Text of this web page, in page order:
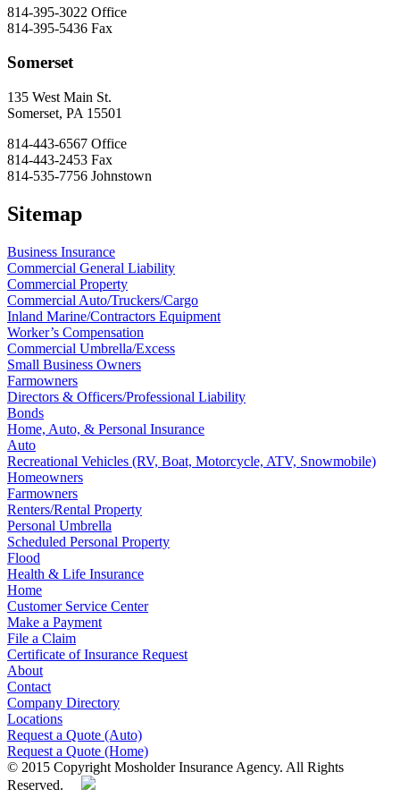
814-395-3022 Office
814-395-5436 Fax
Somerset
135 West Main St.
Somerset, PA 15501
814-443-6567 Office
814-443-2453 Fax
814-535-7756 Johnstown
Sitemap
Business Insurance
Commercial General Liability
Commercial Property
Commercial Auto/Truckers/Cargo
Inland Marine/Contractors Equipment
Worker’s Compensation
Commercial Umbrella/Excess
Small Business Owners
Farmowners
Directors & Officers/Professional Liability
Bonds
Home, Auto, & Personal Insurance
Auto
Recreational Vehicles (RV, Boat, Motorcycle, ATV, Snowmobile)
Homeowners
Farmowners
Renters/Rental Property
Personal Umbrella
Scheduled Personal Property
Flood
Health & Life Insurance
Home
Customer Service Center
Make a Payment
File a Claim
Certificate of Insurance Request
About
Contact
Company Directory
Locations
Request a Quote (Auto)
Request a Quote (Home)
© 2015 Copyright Mosholder Insurance Agency. All Rights
Reserved.